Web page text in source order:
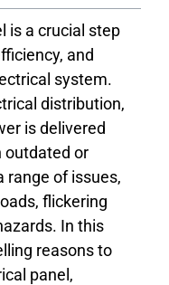
is a crucial step
and
system.
distribution,
is delivered
outdated or
range of issues,
flickering
In this
reasons to
panel,